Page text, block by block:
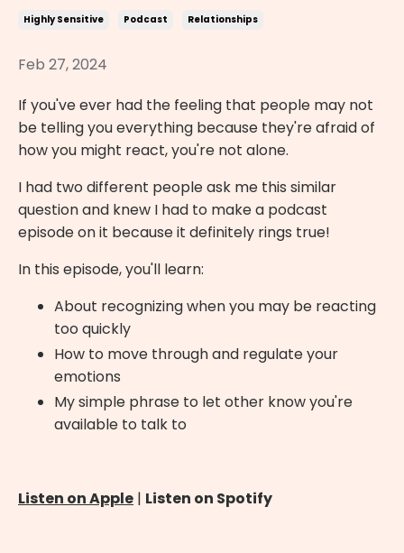
Highly Sensitive Podcast Relationships
Feb 27, 2024
If you've ever had the feeling that people may not
be telling you everything because they're afraid of
how you might react, you're not alone.
I had two different people ask me this similar
question and knew I had to make a podcast
episode on it because it definitely rings true!
In this episode, you'll learn:
About recognizing when you may be reacting
too quickly
How to move through and regulate your
emotions
My simple phrase to let other know you're
available to talk to
Listen on Apple | Listen on Spotify